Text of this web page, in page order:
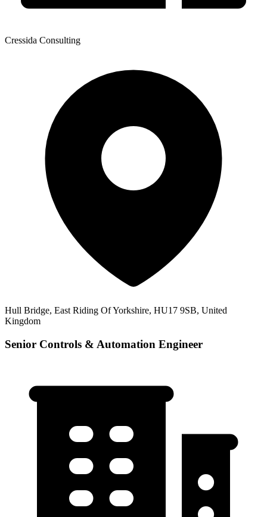
Cressida Consulting
Hull Bridge, East Riding Of Yorkshire, HU17 9SB, United
Kingdom
Senior Controls & Automation Engineer